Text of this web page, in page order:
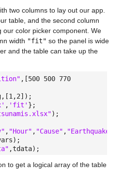
two columns to lay out our app.
table, and the second column
our color picker component. We
width "fit" so the panel is wide
and the table can take up the
,[500 500 770
, 'fit' };
);
, "Hour" , "Cause" ,
,tdata);
to get a logical array of the table